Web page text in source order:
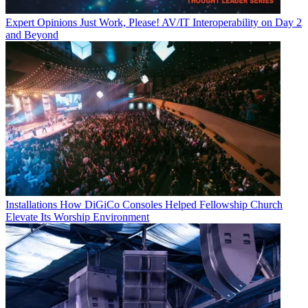
Expert Opinions Just Work, Please! AV/IT Interoperability on Day 2
and Beyond
Installations How DiGiCo Consoles Helped Fellowship Church
Elevate Its Worship Environment